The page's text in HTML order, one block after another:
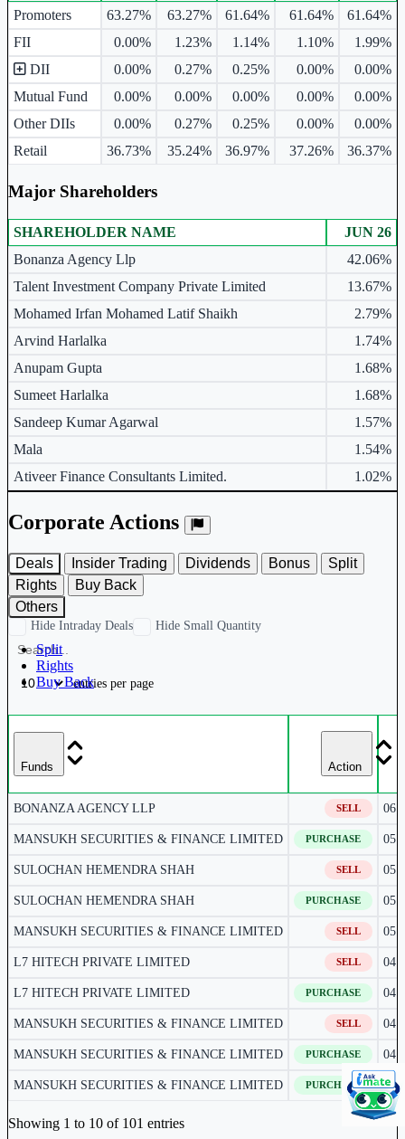
Ownership mix table for quarterly and yearly shareholding pattern.
Promoters
63.27% 63.27% 61.64% 61.64%
61.64%
FII
0.00% 1.23% 1.14% 1.10%
1.99%
DII
0.00% 0.27% 0.25% 0.00%
0.00%
Mutual Fund
0.00% 0.00% 0.00% 0.00%
0.00%
Other DIIs
0.00% 0.27% 0.25% 0.00%
0.00%
Retail
36.73% 35.24% 36.97% 37.26% 36.37%
Major Shareholders
Major shareholders table.
SHAREHOLDER NAME
JUN 26
Bonanza Agency Llp
42.06%
Talent Investment Company Private Limited
13.67%
Mohamed Irfan Mohamed Latif Shaikh
2.79%
Arvind Harlalka
1.74%
Anupam Gupta
1.68%
Sumeet Harlalka
1.68%
Sandeep Kumar Agarwal
1.57%
Mala
1.54%
Ativeer Finance Consultants Limited.
1.02%
Corporate Actions
Deals Insider Trading Dividends Bonus
Split
Rights
Buy Back
Others
Split
Rights
Buy Back
Hide Intraday Deals Hide Small Quantity
entries per page
Funds Action
BONANZA AGENCY LLP SELL 06
MANSUKH SECURITIES & FINANCE LIMITED PURCHASE 05
SULOCHAN HEMENDRA SHAH SELL 05
SULOCHAN HEMENDRA SHAH PURCHASE 05
MANSUKH SECURITIES & FINANCE LIMITED SELL 05
L7 HITECH PRIVATE LIMITED SELL 04
L7 HITECH PRIVATE LIMITED PURCHASE 04
MANSUKH SECURITIES & FINANCE LIMITED SELL 04
MANSUKH SECURITIES & FINANCE LIMITED PURCHASE 04
MANSUKH SECURITIES & FINANCE LIMITED PURCHASE
03
Showing 1 to 10 of 101 entries